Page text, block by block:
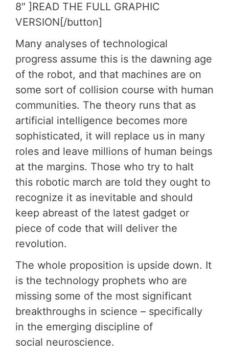
8″ ]READ THE FULL GRAPHIC
VERSION[/button]
Many analyses of technological
progress assume this is the dawning age
of the robot, and that machines are on
some sort of collision course with human
communities. The theory runs that as
artificial intelligence becomes more
sophisticated, it will replace us in many
roles and leave millions of human beings
at the margins. Those who try to halt
this robotic march are told they ought to
recognize it as inevitable and should
keep abreast of the latest gadget or
piece of code that will deliver the
revolution.
The whole proposition is upside down. It
is the technology prophets who are
missing some of the most significant
breakthroughs in science – specifically
in the emerging discipline of
social neuroscience.